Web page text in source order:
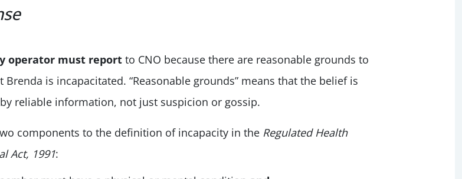
operator must report to CNO because there are reasonable grounds to
Brenda is incapacitated. “Reasonable grounds” means that the belief is
reliable information, not just suspicion or gossip.
components to the definition of incapacity in the Regulated Health
Act, 1991: